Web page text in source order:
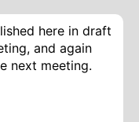
here in draft
and again
next meeting.